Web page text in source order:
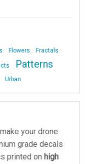
Flowers Fractals
Patterns
Urban
your drone
grade decals
printed on high